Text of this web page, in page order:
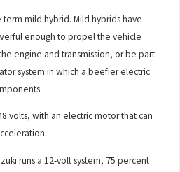
mild hybrid. Mild hybrids have
enough to propel the vehicle
engine and transmission, or be part
system in which a beefier electric
volts, with an electric motor that can
runs a 12-volt system, 75 percent